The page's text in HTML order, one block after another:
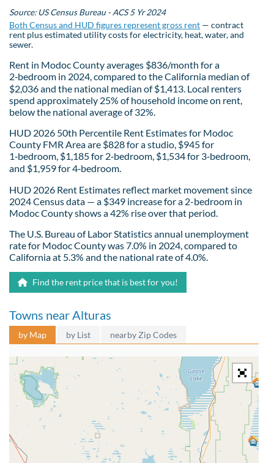
Source: US Census Bureau - ACS 5 Yr 2024
Both Census and HUD figures represent gross rent — contract
rent plus estimated utility costs for electricity, heat, water, and
sewer.
Rent in Modoc County averages $836/month for a
2‑bedroom in 2024, compared to the California median of
$2,036 and the national median of $1,413. Local renters
spend approximately 25% of household income on rent,
below the national average of 32%.
HUD 2026 50th Percentile Rent Estimates for Modoc
County FMR Area are $828 for a studio, $945 for
1‑bedroom, $1,185 for 2‑bedroom, $1,534 for 3‑bedroom,
and $1,959 for 4‑bedroom.
HUD 2026 Rent Estimates reflect market movement since
2024 Census data — a $349 increase for a 2-bedroom in
Modoc County shows a 42% rise over that period.
The U.S. Bureau of Labor Statistics annual unemployment
rate for Modoc County was 7.0% in 2024, compared to
California at 5.3% and the national rate of 4.0%.
Find the rent price that is best for you!
Towns near Alturas
by Map by List nearby Zip Codes